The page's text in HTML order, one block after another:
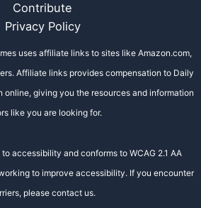
Contribute
Privacy Policy
uses affiliate links to sites like Amazon.com,
Affiliate links provides compensation to Daily
online, giving you the resources and information
like you are looking for.
accessibility and conforms to WCAG 2.1 AA
to improve accessibility. If you encounter
please contact us.